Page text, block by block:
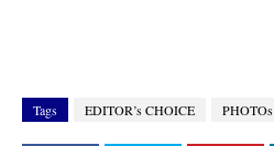
Tags EDITOR’s CHOICE PHOTOs